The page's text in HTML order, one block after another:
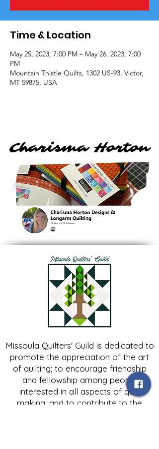
Time & Location
May 25, 2023, 7:00 PM – May 26, 2023, 7:00
PM
Mountain Thistle Quilts, 1302 US-93, Victor,
MT 59875, USA
Charisma Horton
Charisma Horton
Missoula Quilters' Guild is dedicated to
promote the appreciation of the art
of quilting; to encourage friendship
and fellowship among people
interested in all aspects of quilt
making; and to contribute to the